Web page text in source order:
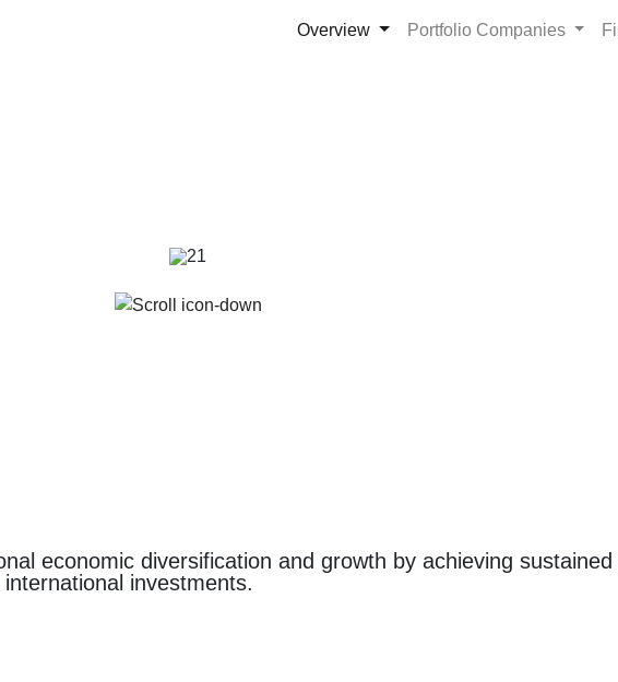
Overview Portfolio Companies
economic diversification and growth by achieving
investments.